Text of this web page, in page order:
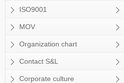
ISO9001
MOV
Organization chart
Contact S&L
Corporate culture